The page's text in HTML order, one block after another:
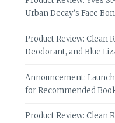
Urban Decay’s Face
Product Review: Clean
Deodorant, and Blue
Announcement:
for Recommended
Product Review: Clean